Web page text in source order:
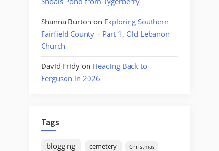
Shanna Burton on Exploring Southern
Fairfield County – Part 1, Old Lebanon
Church
David Fridy on Heading Back to
Ferguson in 2026
Tags
blogging cemetery Christmas